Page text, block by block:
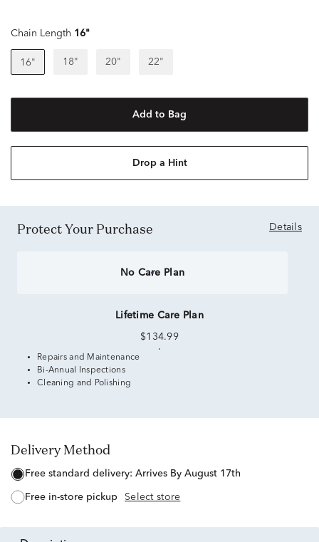
Chain Length 16"
16" 18" 20" 22"
Add to Bag
Drop a Hint
Protect Your Purchase Details
No Care Plan
Lifetime Care Plan
$134.99
Repairs and Maintenance
Bi-Annual Inspections
Cleaning and Polishing
Delivery Method
free standard delivery: Arrives By August 17th
free in-store pickup Select store